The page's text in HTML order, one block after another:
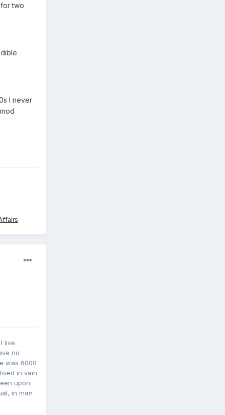
two
I never
live
no
was 6000
in vain
upon
in man